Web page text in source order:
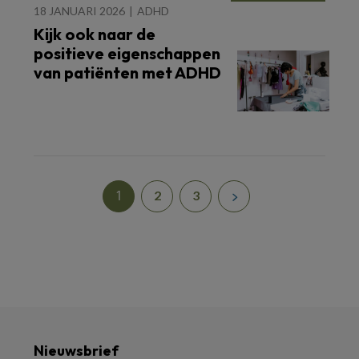
18 JANUARI 2026 ADHD
Kijk ook naar de
positieve eigenschappen
van patiënten met ADHD
1 2 3
Nieuwsbrief